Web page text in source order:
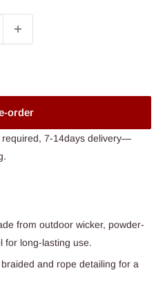
order
required, 7-14days delivery—
from outdoor wicker, powder-
for long-lasting use.
and rope detailing for a